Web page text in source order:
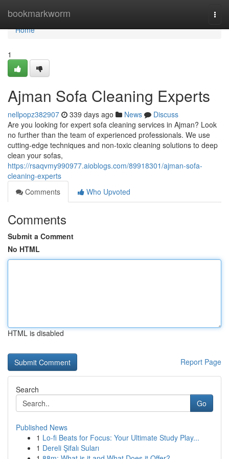
bookmarkworm
Home
Home
1
Ajman Sofa Cleaning Experts
nellpopz382907 339 days ago News
Discuss
Are you looking for expert sofa cleaning services in Ajman? Look
no further than the team of experienced professionals. We use
cutting-edge techniques and non-toxic cleaning solutions to deep
clean your sofas,
https://rsaqvmy990977.aioblogs.com/89918301/ajman-sofa-
cleaning-experts
Comments
Who Upvoted
Comments
Submit a Comment
No HTML
HTML is disabled
Report Page
Search
Go
Published News
1 Lo-fi Beats for Focus: Your Ultimate Study Play...
1 Dereli Şifalı Suları